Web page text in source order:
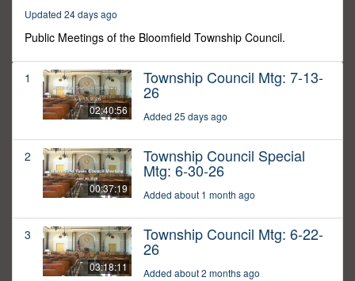
Updated 24 days ago
Public Meetings of the Bloomfield Township Council.
1
02:40:56
Township Council Mtg: 7-13-
26
Added 25 days ago
2
00:37:19
Township Council Special
Mtg: 6-30-26
Added about 1 month ago
3
03:18:11
Township Council Mtg: 6-22-
26
Added about 2 months ago